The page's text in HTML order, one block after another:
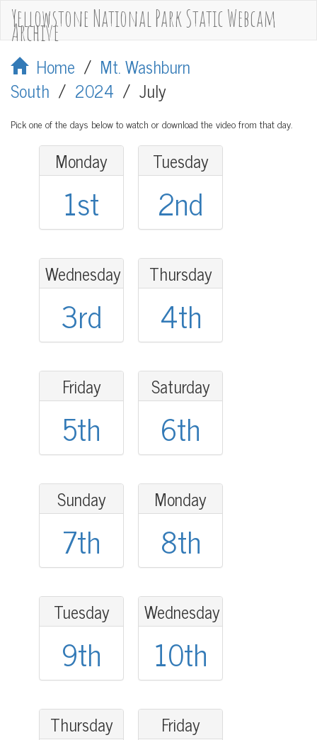
Yellowstone National Park Static Webcam
Archive
Home / Mt. Washburn
South / 2024 / July
Pick one of the days below to watch or download the video from that day.
Monday
1st
Tuesday
2nd
Wednesday
3rd
Thursday
4th
Friday
5th
Saturday
6th
Sunday
7th
Monday
8th
Tuesday
9th
Wednesday
10th
Thursday Friday